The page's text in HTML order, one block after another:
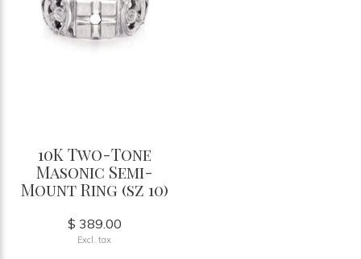
10K Two-Tone
Masonic Semi-
Mount Ring (sz 10)
$ 389.00
Excl. tax